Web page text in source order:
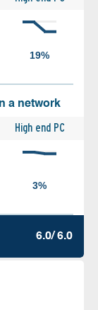
a network
High end PC
6.0/ 6.0